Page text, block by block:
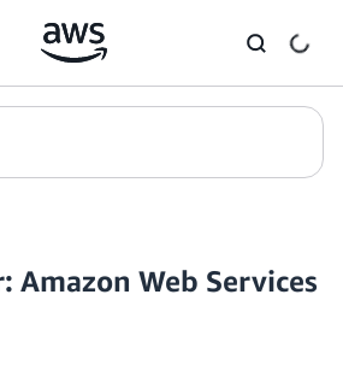
Amazon Web Services